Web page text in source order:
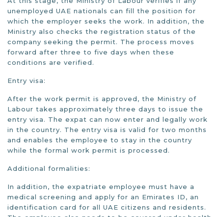
unemployed UAE nationals can fill the position for
which the employer seeks the work. In addition, the
Ministry also checks the registration status of the
company seeking the permit. The process moves
forward after three to five days when these
conditions are verified.
Entry visa:
After the work permit is approved, the Ministry of
Labour takes approximately three days to issue the
entry visa. The expat can now enter and legally work
in the country. The entry visa is valid for two months
and enables the employee to stay in the country
while the formal work permit is processed.
Additional formalities:
In addition, the expatriate employee must have a
medical screening and apply for an Emirates ID, an
identification card for all UAE citizens and residents.